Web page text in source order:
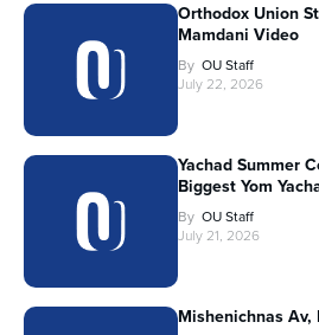
Orthodox Union
Mamdani Video
By OU Staff
July 22, 2026
Yachad Summer
Biggest Yom
By OU Staff
July 21, 2026
Mishenichnas